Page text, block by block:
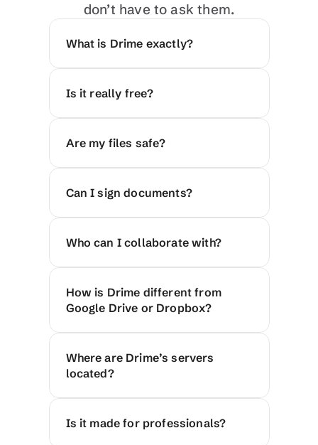
don’t have to ask them.
What is Drime exactly?
Is it really free?
Are my files safe?
Can I sign documents?
Who can I collaborate with?
How is Drime different from
Google Drive or Dropbox?
Where are Drime’s servers
located?
Is it made for professionals?